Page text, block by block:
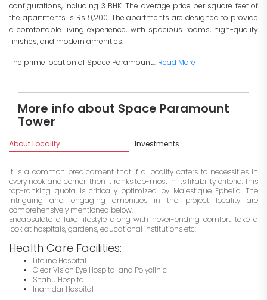
configurations, including 3 BHK. The average price per square feet of
the apartments is Rs 9,200. The apartments are designed to provide
a comfortable living experience, with spacious rooms, high-quality
finishes, and modern amenities.
The prime location of Space Paramount... Read More
More info about Space Paramount
Tower
About Locality Investments
It is a common predicament that if a locality caters to necessities in
every nook and corner, then it ranks top-most in its likability criteria. This
top-ranking quota is critically optimized by Majestique Ephelia. The
intriguing and engaging amenities in the project locality are
comprehensively mentioned below.
Encapsulate a luxe lifestyle along with never-ending comfort, take a
look at hospitals, gardens, educational institutions etc:-
Health Care Facilities:
Lifeline Hospital
Clear Vision Eye Hospital and Polyclinic
Shahu Hospital
Inamdar Hospital